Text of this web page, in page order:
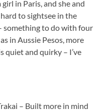
in Paris, and she and
to sightsee in the
something to do with four
in Aussie Pesos, more
quiet and quirky – I’ve
– Built more in mind